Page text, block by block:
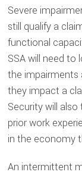
Severe
still qualify a
functional
SSA will need
the impairments
they impact a
Security will
prior work
in the economy
An intermittent